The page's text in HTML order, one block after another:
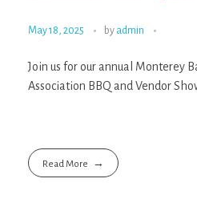
May 18, 2025 by admin
Join us for our annual Monterey
Association BBQ and Vendor
Read More